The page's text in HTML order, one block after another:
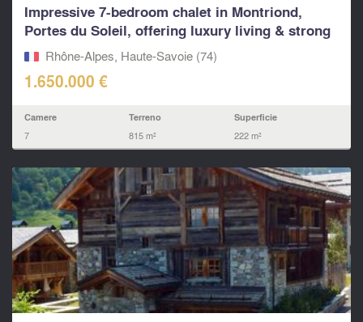
Impressive 7-bedroom chalet in Montriond,
Portes du Soleil, offering luxury living & strong
rental pRhône-Alpes, Haute-Savoie (74)
1.650.000 €
Camere
7
Terreno
815 m²
Superficie
222 m²